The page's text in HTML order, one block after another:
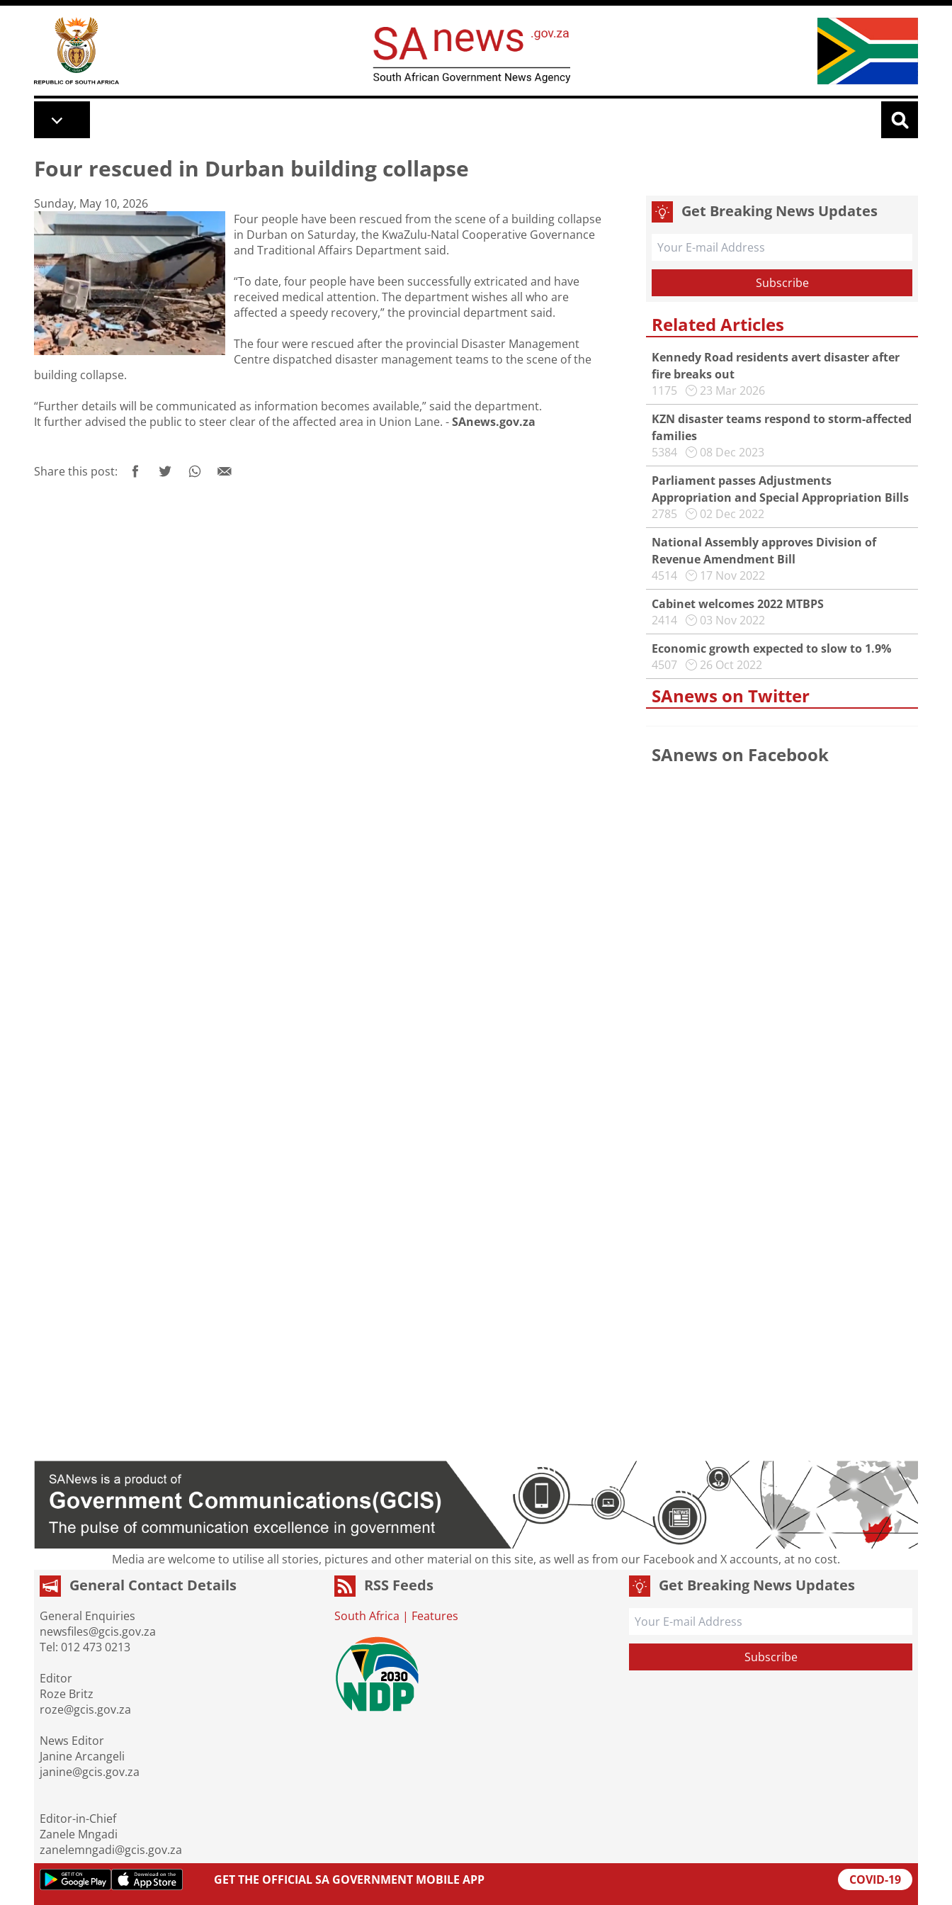
Skip to main content
Four rescued in Durban building collapse
Sunday, May 10, 2026
Four people have been rescued from the scene of a building collapse
in Durban on Saturday, the KwaZulu-Natal Cooperative Governance
and Traditional Affairs Department said.
“To date, four people have been successfully extricated and have
received medical attention. The department wishes all who are
affected a speedy recovery,” the provincial department said.
The four were rescued after the provincial Disaster Management
Centre dispatched disaster management teams to the scene of the
building collapse.
“Further details will be communicated as information becomes available,” said the department.
It further advised the public to steer clear of the affected area in Union Lane. -SAnews.gov.za
Share this post:
Get Breaking News Updates
Related Articles
Kennedy Road residents avert disaster after
fire breaks out
1175
23 Mar 2026
KZN disaster teams respond to storm-affected
families
5384
08 Dec 2023
Parliament passes Adjustments
Appropriation and Special Appropriation Bills
2785
02 Dec 2022
National Assembly approves Division of
Revenue Amendment Bill
4514
17 Nov 2022
Cabinet welcomes 2022 MTBPS
2414
03 Nov 2022
Economic growth expected to slow to 1.9%
4507
26 Oct 2022
SAnews on Twitter
SAnews on Facebook
Media are welcome to utilise all stories, pictures and other material on this site, as well as from our Facebook and X accounts, at no cost.
General Contact Details
General Enquiries
newsfiles@gcis.gov.za
Tel: 012 473 0213
Editor
Roze Britz
roze@gcis.gov.za
News Editor
Janine Arcangeli
janine@gcis.gov.za
Editor-in-Chief
Zanele Mngadi
zanelemngadi@gcis.gov.za
RSS Feeds
South Africa | Features
Get Breaking News Updates
GET THE OFFICIAL SA GOVERNMENT MOBILE APP COVID-19